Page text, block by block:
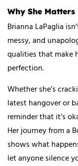
Why She Matters
Brianna LaPaglia
messy, and
qualities that make
perfection.
Whether she’s
latest hangover or
reminder that it’s
Her journey from a
shows what
let anyone silence